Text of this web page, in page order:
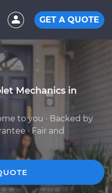
GET A QUOTE
Mechanics in
to you · Backed by
· Fair and